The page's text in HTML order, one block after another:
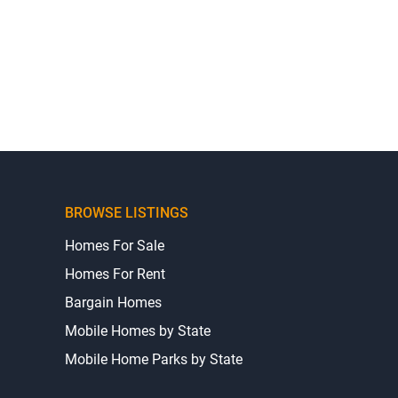
BROWSE LISTINGS
Homes For Sale
Homes For Rent
Bargain Homes
Mobile Homes by State
Mobile Home Parks by State